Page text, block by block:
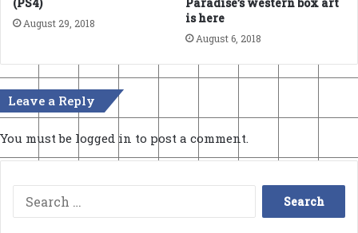
(PS4)
August 29, 2018
Paradise’s western box art
is here
August 6, 2018
Leave a Reply
You must be logged in to post a comment.
Search
for: